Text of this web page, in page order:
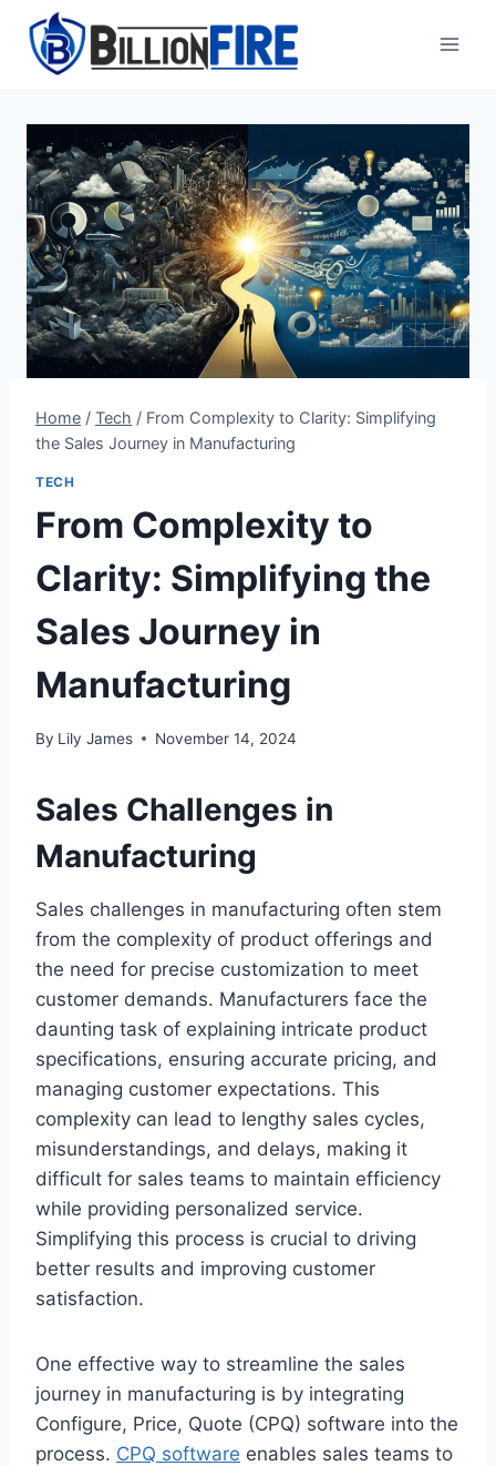
content
Home / Tech / From Complexity to Clarity: Simplifying
the Sales Journey in Manufacturing
TECH
From Complexity to
Clarity: Simplifying the
Sales Journey in
Manufacturing
By Lily James November 14, 2024
Sales Challenges in
Manufacturing
Sales challenges in manufacturing often stem
from the complexity of product offerings and
the need for precise customization to meet
customer demands. Manufacturers face the
daunting task of explaining intricate product
specifications, ensuring accurate pricing, and
managing customer expectations. This
complexity can lead to lengthy sales cycles,
misunderstandings, and delays, making it
difficult for sales teams to maintain efficiency
while providing personalized service.
Simplifying this process is crucial to driving
better results and improving customer
satisfaction.
One effective way to streamline the sales
journey in manufacturing is by integrating
Configure, Price, Quote (CPQ) software into the
process. CPQ software enables sales teams to